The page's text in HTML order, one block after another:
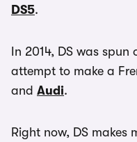
DS5.
In 2014, DS was
attempt to make a
and Audi.
Right now, DS makes